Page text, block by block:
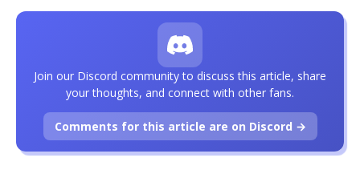
Join our Discord community to discuss this article, share
your thoughts, and connect with other fans.
Comments for this article are on Discord →